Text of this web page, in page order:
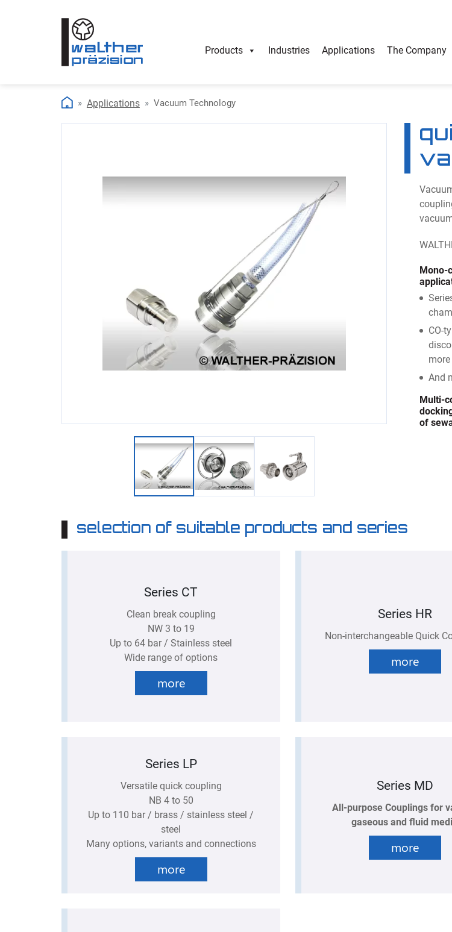
Products Industries Applications The Company
Applications Vacuum Technology
Mono-
CO-
And
Multi-
of
selection of suitable products and series
Series CT
Clean break coupling
NW 3 to 19
Up to 64 bar / Stainless steel
Wide range of options
more
Series HR
Non-interchangeable Quick
more
Series LP
Versatile quick coupling
NB 4 to 50
Up to 110 bar / brass / stainless steel /
steel
Many options, variants and connections
more
Series MD
All-purpose Couplings for
gaseous and fluid
more